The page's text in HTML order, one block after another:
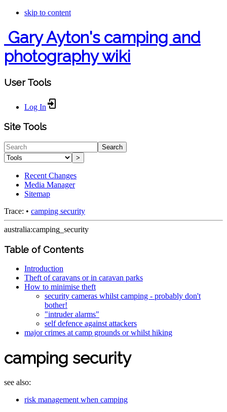
skip to content
Gary Ayton's camping and
photography wiki
User Tools
Log In
Site Tools
Search
>
Recent Changes
Media Manager
Sitemap
Trace: • camping security
australia:camping_security
Table of Contents
Introduction
Theft of caravans or in caravan parks
How to minimise theft
security cameras whilst camping - probably don't
bother!
"intruder alarms"
self defence against attackers
major crimes at camp grounds or whilst hiking
camping security
see also:
risk management when camping